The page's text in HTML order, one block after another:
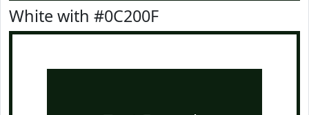
White with #0C200F